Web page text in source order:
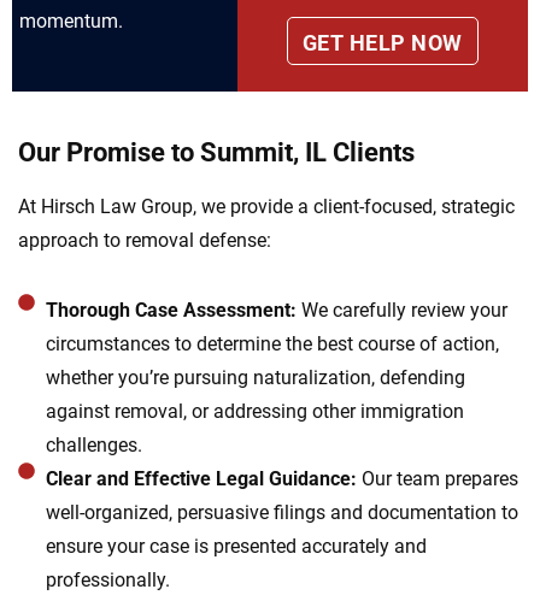
momentum.
Our Promise to Summit, IL Clients
At Hirsch Law Group, we provide a client-focused, strategic
approach to removal defense:
Thorough Case Assessment: We carefully review your
circumstances to determine the best course of action,
whether you’re pursuing naturalization, defending
against removal, or addressing other immigration
challenges.
Clear and Effective Legal Guidance: Our team prepares
well-organized, persuasive filings and documentation to
ensure your case is presented accurately and
professionally.